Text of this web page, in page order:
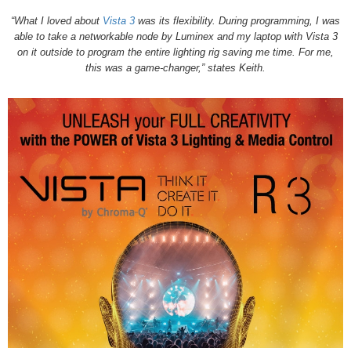
“What I loved about Vista 3 was its flexibility. During programming, I was
able to take a networkable node by Luminex and my laptop with Vista 3
on it outside to program the entire lighting rig saving me time. For me,
this was a game-changer,” states Keith.